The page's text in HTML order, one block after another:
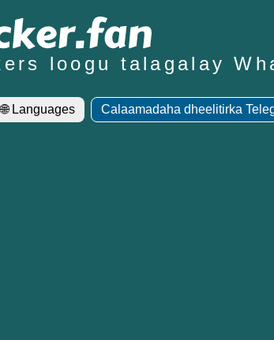
loogu talagalay
🌐 Languages Calaamadaha dheelitirka